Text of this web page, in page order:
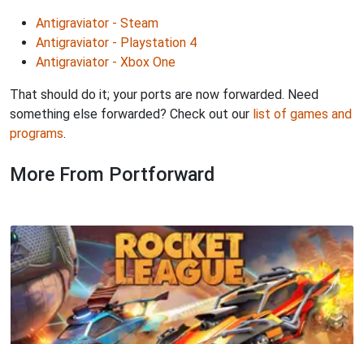
Antigraviator - Steam
Antigraviator - Playstation 4
Antigraviator - Xbox One
That should do it; your ports are now forwarded. Need
something else forwarded? Check out our list of games and
programs.
More From Portforward